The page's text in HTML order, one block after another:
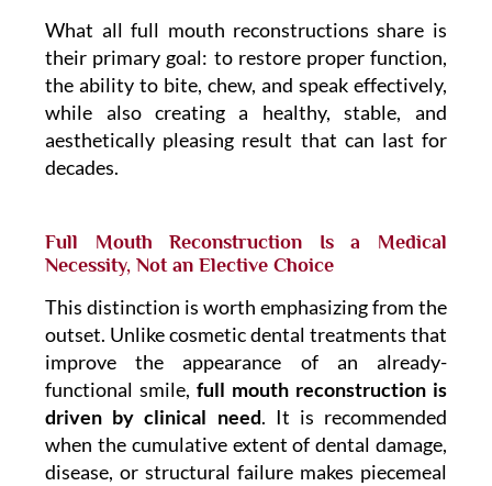
What all full mouth reconstructions share is
their primary goal: to restore proper function,
the ability to bite, chew, and speak effectively,
while also creating a healthy, stable, and
aesthetically pleasing result that can last for
decades.
Full Mouth Reconstruction Is a Medical
Necessity, Not an Elective Choice
This distinction is worth emphasizing from the
outset. Unlike cosmetic dental treatments that
improve the appearance of an already-
functional smile,full mouth reconstruction is
driven by clinical need. It is recommended
when the cumulative extent of dental damage,
disease, or structural failure makes piecemeal